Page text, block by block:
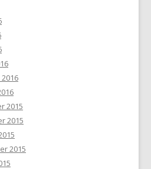
2015
2015
2015